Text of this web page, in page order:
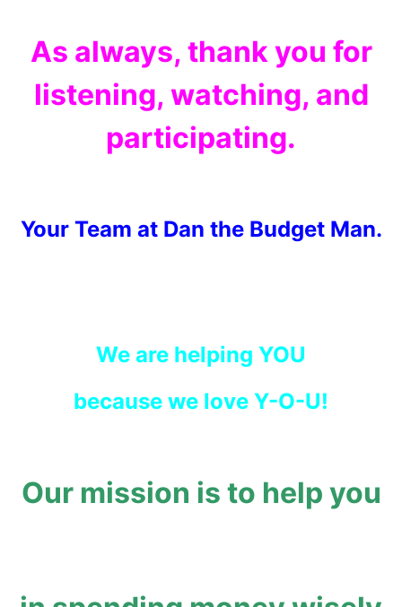
As always, thank you for
listening, watching, and
participating.
Your Team at Dan the Budget Man.
We are helping YOU
because we love Y-O-U!
Our mission is to help you